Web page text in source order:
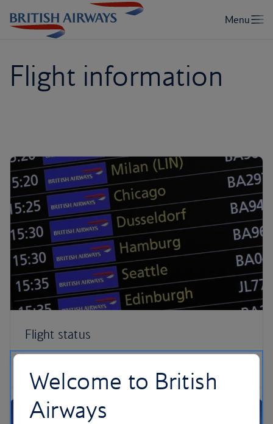
Flight information
Flight status
Welcome to British
Airways